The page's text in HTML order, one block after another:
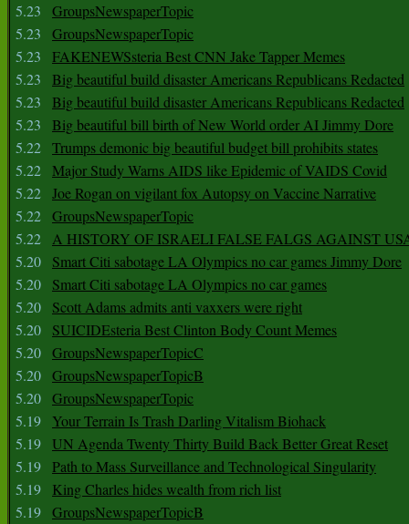
5.23
GroupsNewspaperTopic
5.23
GroupsNewspaperTopic
5.23
FAKENEWSsteria Best CNN Jake Tapper Memes
5.23
Big beautiful build disaster Americans Republicans Redacted
5.23
Big beautiful build disaster Americans Republicans Redacted
5.23
Big beautiful bill birth of New World order AI Jimmy Dore
5.22 Trumps demonic big beautiful budget bill prohibits states
5.22 Major Study Warns AIDS like Epidemic of VAIDS Covid
5.22 Joe Rogan on vigilant fox Autopsy on Vaccine Narrative
5.22 GroupsNewspaperTopic
5.22 A HISTORY OF ISRAELI FALSE FALGS AGAINST
5.20
Smart Citi sabotage LA Olympics no car games Jimmy Dore
5.20
Smart Citi sabotage LA Olympics no car games
5.20
Scott Adams admits anti vaxxers were right
5.20
SUICIDEsteria Best Clinton Body Count Memes
5.20 GroupsNewspaperTopicC
5.20 GroupsNewspaperTopicB
5.20 GroupsNewspaperTopic
5.19
Your Terrain Is Trash Darling Vitalism Biohack
5.19 UN Agenda Twenty Thirty Build Back Better Great Reset
5.19 Path to Mass Surveillance and Technological Singularity
5.19
King Charles hides wealth from rich list
5.19 GroupsNewspaperTopicB